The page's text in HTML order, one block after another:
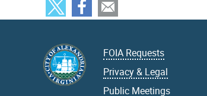
FOIA Requests
Privacy & Legal
Public Meetings